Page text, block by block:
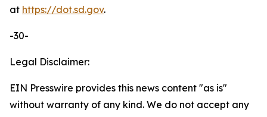
at https://dot.sd.gov.
-30-
Legal Disclaimer:
EIN Presswire provides this news content "as is"
without warranty of any kind. We do not accept any